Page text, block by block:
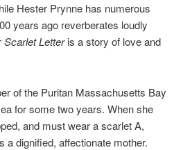
Hester Prynne has numerous
years ago reverberates loudly
Scarlet Letteris a story of love and
of the Puritan Massachusetts Bay
for some two years. When she
and must wear a scarlet A,
a dignified, affectionate mother.